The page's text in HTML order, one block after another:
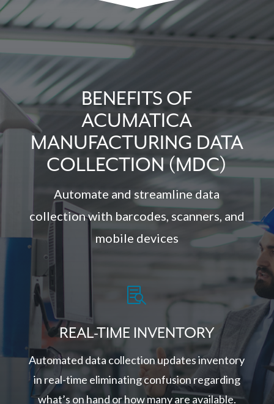
BENEFITS OF
ACUMATICA
MANUFACTURING DATA
COLLECTION (MDC)
Automate and streamline data
collection with barcodes, scanners, and
mobile devices

REAL-TIME INVENTORY
Automated data collection updates inventory
in real-time eliminating confusion regarding
what’s on hand or how many are available.